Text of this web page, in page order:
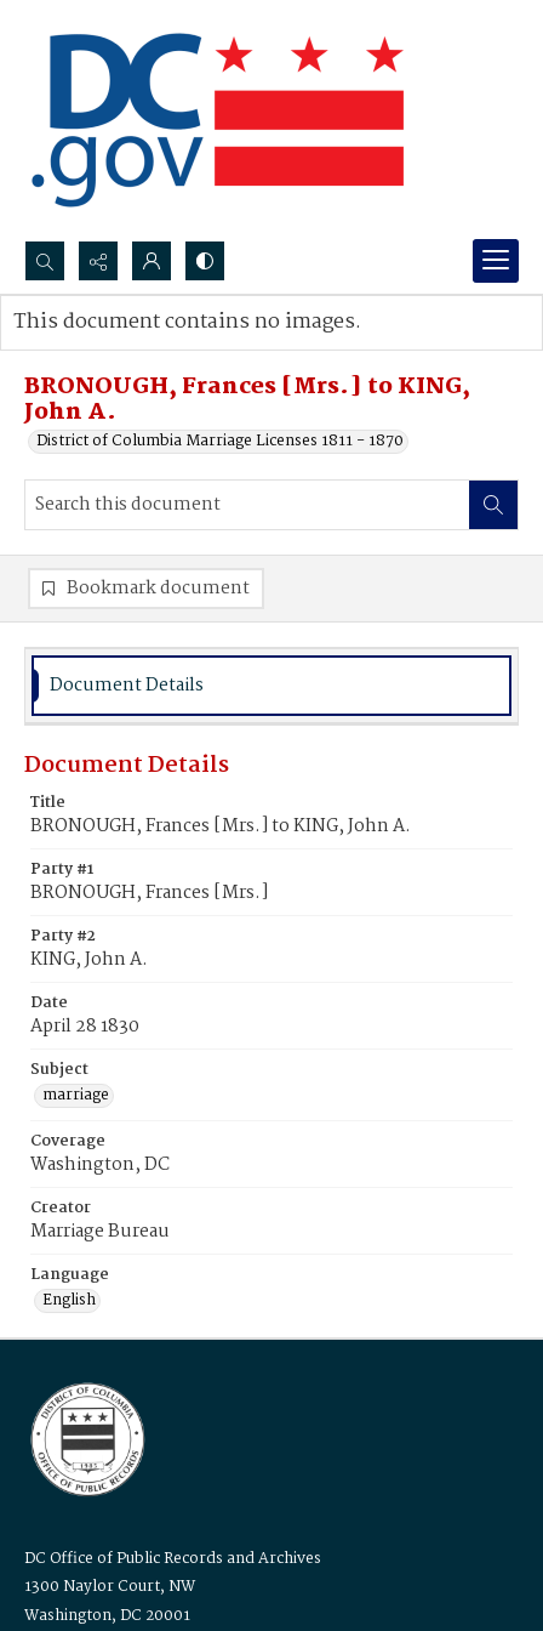
Search...
Advanced search
BRONOUGH, Frances [Mrs.] to KING,
John A.
District of Columbia Marriage Licenses 1811 - 1870
This document contains no images.
Bookmark document
Document Details
Document Details
Title
BRONOUGH, Frances [Mrs.] to KING, John A.
Party #1
BRONOUGH, Frances [Mrs.]
Party #2
KING, John A.
Date
April 28 1830
Subject
marriage
Coverage
Washington, DC
Creator
Marriage Bureau
Language
English
DC Office of Public Records and Archives
1300 Naylor Court, NW
Washington, DC 20001